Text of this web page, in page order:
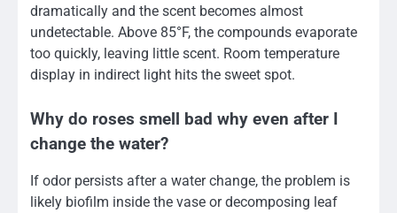
dramatically and the scent becomes almost
undetectable. Above 85°F, the compounds evaporate
too quickly, leaving little scent. Room temperature
display in indirect light hits the sweet spot.
Why do roses smell bad why even after I
change the water?
If odor persists after a water change, the problem is
likely biofilm inside the vase or decomposing leaf